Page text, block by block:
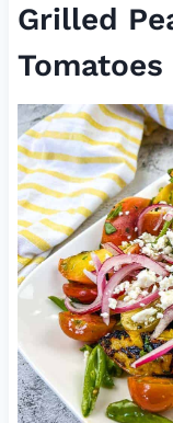
Grilled
Tomatoes